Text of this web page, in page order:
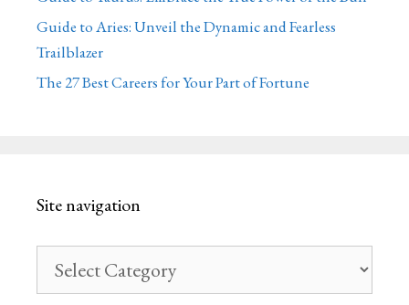
Guide to Aries: Unveil the Dynamic and Fearless
Trailblazer
The 27 Best Careers for Your Part of Fortune
Site navigation
navigation